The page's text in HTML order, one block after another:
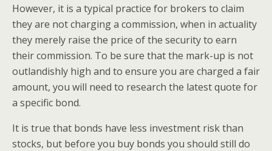
However, it is a typical practice for brokers to claim
they are not charging a commission, when in actuality
they merely raise the price of the security to earn
their commission. To be sure that the mark-up is not
outlandishly high and to ensure you are charged a fair
amount, you will need to research the latest quote for
a specific bond.
It is true that bonds have less investment risk than
stocks, but before you buy bonds you should still do